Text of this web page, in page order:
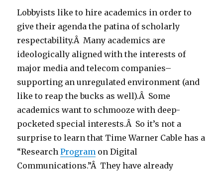
Lobbyists like to hire academics in order to
give their agenda the patina of scholarly
respectability.Â Many academics are
ideologically aligned with the interests of
major media and telecom companies–
supporting an unregulated environment (and
like to reap the bucks as well).Â Some
academics want to schmooze with deep-
pocketed special interests.Â So it’s not a
surprise to learn that Time Warner Cable has a
“ResearchProgram on Digital
Communications.”Â They have already